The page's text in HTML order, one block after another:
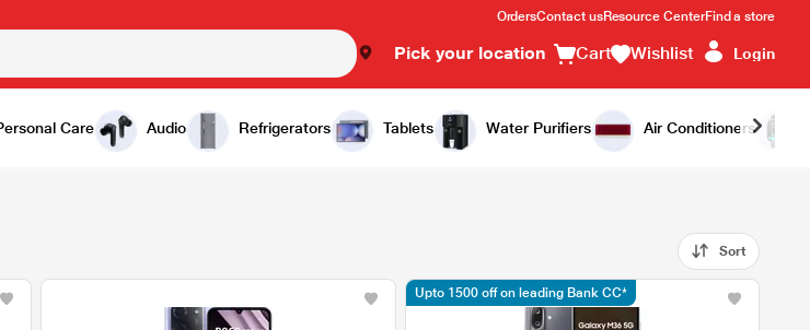
OrdersContact usResource CenterFind a store
Pick your location Cart Wishlist Login
Care Audio Refrigerators Tablets Water Purifiers Air Conditioners
Sort
Upto 1500 off on leading Bank CC*